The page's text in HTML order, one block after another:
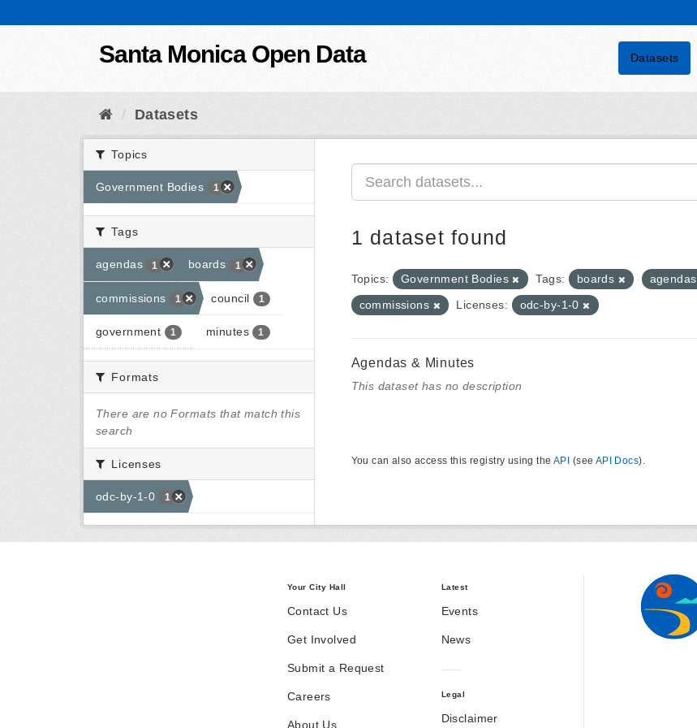
Santa Monica Open Data Datasets
Datasets
Topics
Government Bodies 1
Tags
agendas 1 boards 1
commissions 1 council 1
government 1 minutes 1
Formats
There are no Formats that match this
search
Licenses
odc-by-1-0 1
1 dataset found
Topics: Government Bodies Tags: boards
agendas
commissions
Licenses: odc-by-1-0
Agendas & Minutes
This dataset has no description
You can also access this registry using the API (see API Docs).
Your City Hall
Contact Us
Get Involved
Submit a Request
Careers
About Us
Latest
Events
News
Legal
Disclaimer